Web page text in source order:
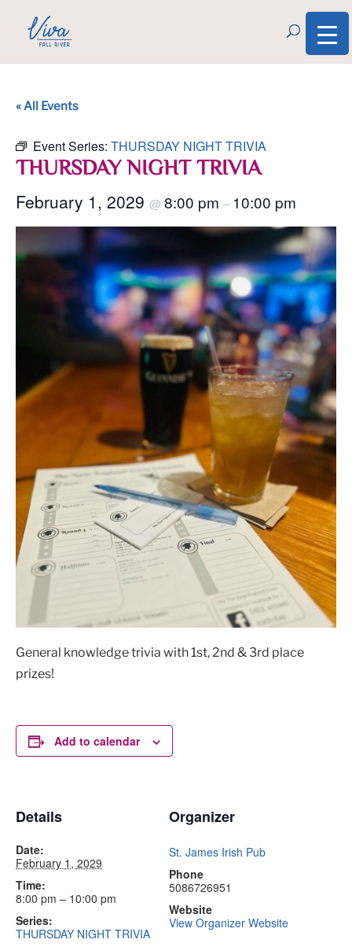
« All Events
Event Series: THURSDAY NIGHT TRIVIA
THURSDAY NIGHT TRIVIA
February 1, 2029 @ 8:00 pm – 10:00 pm
General knowledge trivia with 1st, 2nd & 3rd place
prizes!
Add to calendar
Details
Date:
February 1, 2029
Time:
8:00 pm – 10:00 pm
Series:
THURSDAY NIGHT TRIVIA
Organizer
St. James Irish Pub
Phone
5086726951
Website
View Organizer Website